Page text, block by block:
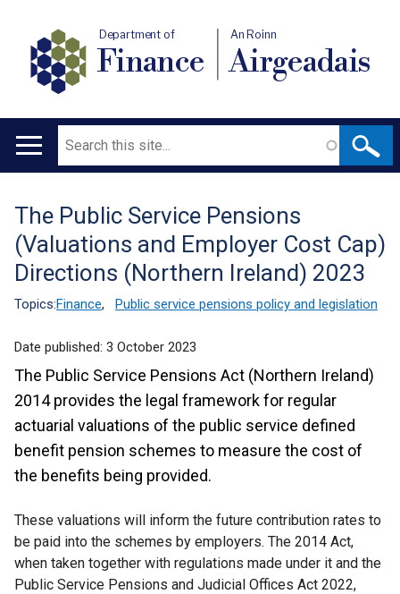
Department of
Finance
An Roinn
Airgeadais
Main
Search
Translation
help
The Public Service Pensions
(Valuations and Employer Cost Cap)
Directions (Northern Ireland) 2023
Topics:Finance, Public service pensions policy and legislation
Date published: 3 October 2023
The Public Service Pensions Act (Northern Ireland)
2014 provides the legal framework for regular
actuarial valuations of the public service defined
benefit pension schemes to measure the cost of
the benefits being provided.
These valuations will inform the future contribution rates to
be paid into the schemes by employers. The 2014 Act,
when taken together with regulations made under it and the
Public Service Pensions and Judicial Offices Act 2022,